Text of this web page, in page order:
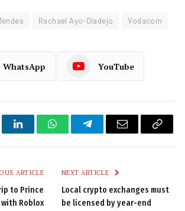
Rachael Ayo-Oladejo Vodacom
WhatsApp YouTube
LinkedInWhatsAppTelegramEmail
Copy
ARTICLE
to Prince
Roblox
NEXT ARTICLE
Local crypto exchanges must
be licensed by year-end